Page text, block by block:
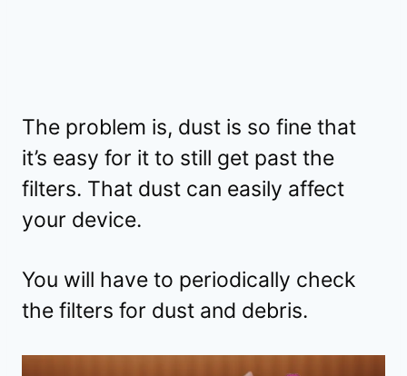
The problem is, dust is so fine that
it’s easy for it to still get past the
filters. That dust can easily affect
your device.
You will have to periodically check
the filters for dust and debris.